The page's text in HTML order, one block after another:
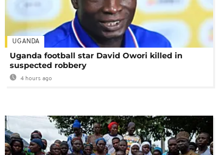
UGANDA
Uganda football star David Owori killed in
suspected robbery
4 hours ago